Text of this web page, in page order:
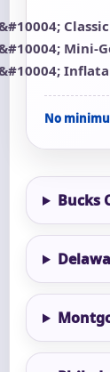
Mini-
No
Bucks